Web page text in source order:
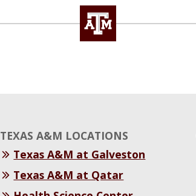
TEXAS A&M LOCATIONS
Texas A&M at Galveston
Texas A&M at Qatar